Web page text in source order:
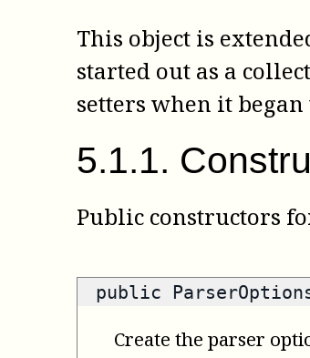
This object is
started out as a
setters when it
5.1.1.
Public constructors
public
Create the parser